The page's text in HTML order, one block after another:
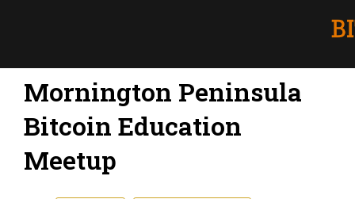
Mornington Peninsula
Bitcoin Education
Meetup